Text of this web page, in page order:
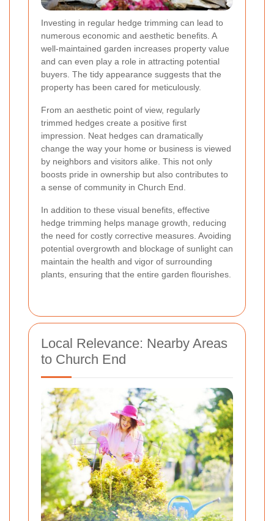
Investing in regular hedge trimming can lead to
numerous economic and aesthetic benefits. A
well-maintained garden increases property value
and can even play a role in attracting potential
buyers. The tidy appearance suggests that the
property has been cared for meticulously.
From an aesthetic point of view, regularly
trimmed hedges create a positive first
impression. Neat hedges can dramatically
change the way your home or business is viewed
by neighbors and visitors alike. This not only
boosts pride in ownership but also contributes to
a sense of community in Church End.
In addition to these visual benefits, effective
hedge trimming helps manage growth, reducing
the need for costly corrective measures. Avoiding
potential overgrowth and blockage of sunlight can
maintain the health and vigor of surrounding
plants, ensuring that the entire garden flourishes.
Local Relevance: Nearby Areas
to Church End